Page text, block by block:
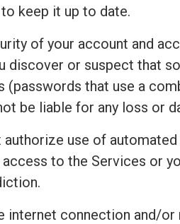
keep it up to date.
of your account and
discover or suspect that
(passwords that use a
be liable for any loss or
authorize use of
to the Services or
internet connection and/